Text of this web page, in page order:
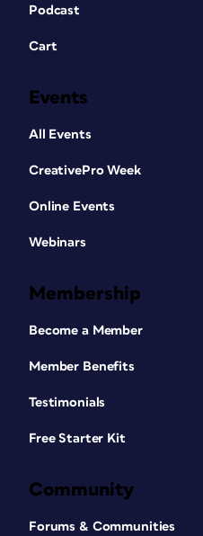
Podcast
Cart
Events
All Events
CreativePro Week
Online Events
Webinars
Membership
Become a Member
Member Benefits
Testimonials
Free Starter Kit
Community
Forums & Communities